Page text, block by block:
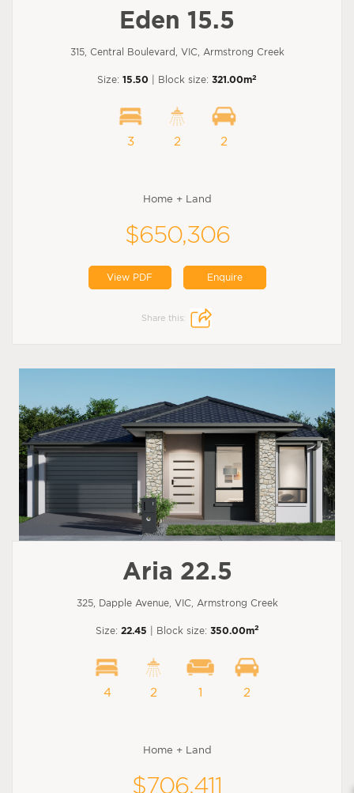
Eden 15.5
315, Central Boulevard, VIC, Armstrong Creek
Size: 15.50 | Block size: 321.00m2
3 2 2
Home + Land
$650,306
View PDF Enquire
Share this:
Aria 22.5
325, Dapple Avenue, VIC, Armstrong Creek
Size: 22.45 | Block size: 350.00m2
4 2 1 2
Home + Land
$706,411